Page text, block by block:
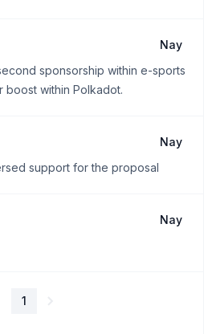
Nay
sponsorship within e-sports
boost within Polkadot.
Nay
support for the proposal
Nay
1